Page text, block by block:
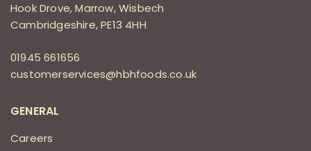
Hook Drove, Marrow, Wisbech
Cambridgeshire, PE13 4HH
01945 661656
customerservices@hbhfoods.co.uk
GENERAL
Careers